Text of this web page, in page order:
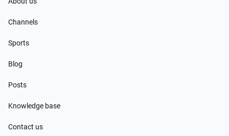
Channels
Sports
Blog
Posts
Knowledge base
Contact us